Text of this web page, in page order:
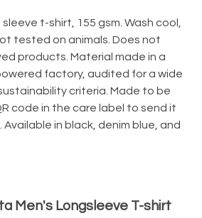
t-shirt, 155 gsm. Wash cool,
tested on animals. Does not
products. Material made in a
factory, audited for a wide
criteria. Made to be
code in the care label to send it
in black, denim blue, and
Men's Longsleeve T-shirt